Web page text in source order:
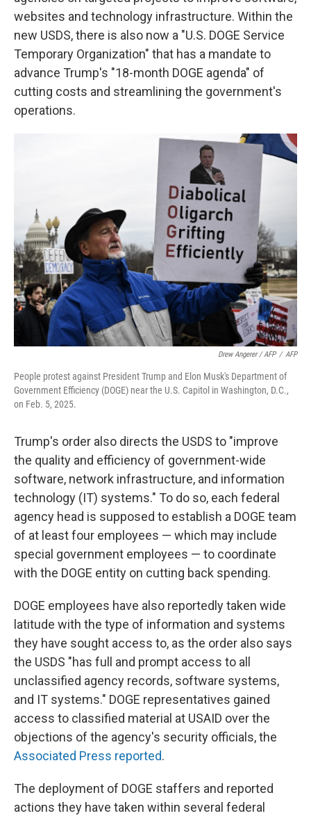
websites and technology infrastructure. Within the
new USDS, there is also now a "U.S. DOGE Service
Temporary Organization" that has a mandate to
advance Trump's "18-month DOGE agenda" of
cutting costs and streamlining the government's
operations.
Drew Angerer / AFP / AFP
People protest against President Trump and Elon Musk's Department of
Government Efficiency (DOGE) near the U.S. Capitol in Washington, D.C.,
on Feb. 5, 2025.
Trump's order also directs the USDS to "improve
the quality and efficiency of government-wide
software, network infrastructure, and information
technology (IT) systems." To do so, each federal
agency head is supposed to establish a DOGE team
of at least four employees — which may include
special government employees — to coordinate
with the DOGE entity on cutting back spending.
DOGE employees have also reportedly taken wide
latitude with the type of information and systems
they have sought access to, as the order also says
the USDS "has full and prompt access to all
unclassified agency records, software systems,
and IT systems." DOGE representatives gained
access to classified material at USAID over the
objections of the agency's security officials, the
Associated Press reported.
The deployment of DOGE staffers and reported
actions they have taken within several federal